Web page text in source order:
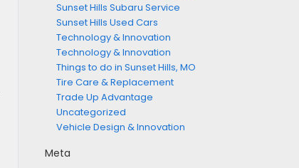
Sunset Hills Subaru Service
Sunset Hills Used Cars
Technology & Innovation
Technology & Innovation
Things to do in Sunset Hills, MO
Tire Care & Replacement
Trade Up Advantage
Uncategorized
Vehicle Design & Innovation
Meta